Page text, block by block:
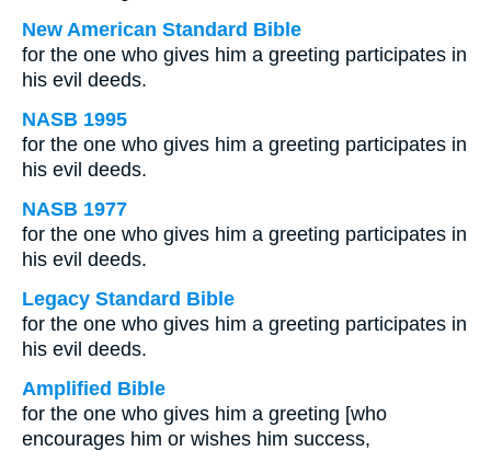
New American Standard Bible
for the one who gives him a greeting participates in
his evil deeds.
NASB 1995
for the one who gives him a greeting participates in
his evil deeds.
NASB 1977
for the one who gives him a greeting participates in
his evil deeds.
Legacy Standard Bible
for the one who gives him a greeting participates in
his evil deeds.
Amplified Bible
for the one who gives him a greeting [who
encourages him or wishes him success,